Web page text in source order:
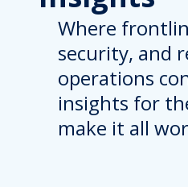
Where
security, and
operations
insights for
make it all